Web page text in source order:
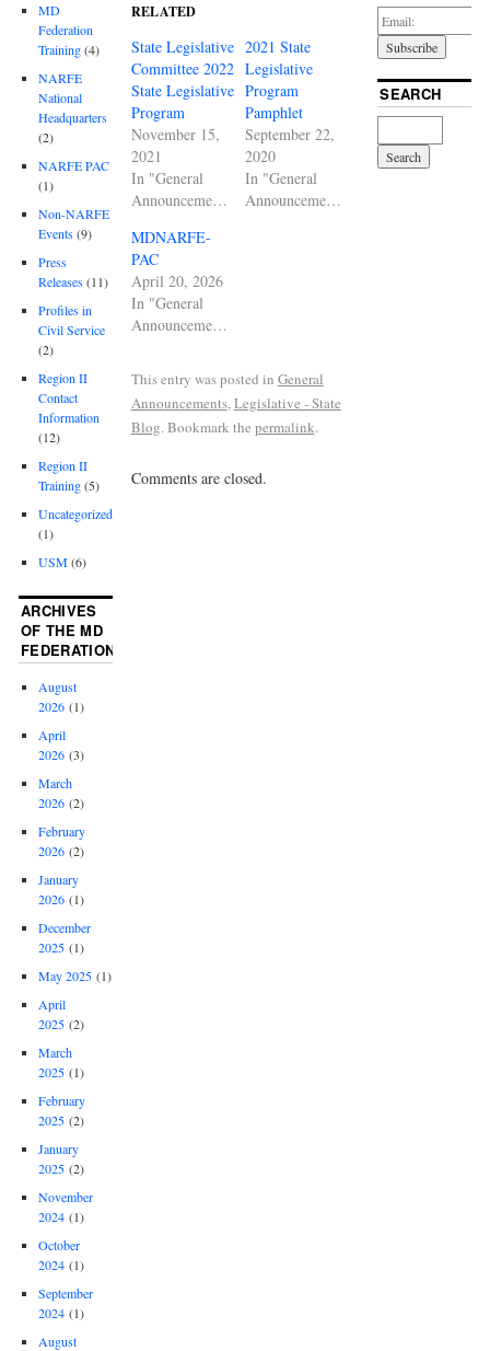
RELATED
State Legislative
Committee 2022
State Legislative
Program
November 15,
2021
In "General
Announcements"
2021 State
Legislative
Program
Pamphlet
September 22,
2020
In "General
Announcements"
MDNARFE-
PAC
April 20, 2026
In "General
Announcements"
This entry was posted in General
Announcements,Legislative - State
Blog. Bookmark the permalink.
Comments are closed.
MD
Federation
Training(4)
NARFE
National
Headquarters
(2)
NARFE PAC
(1)
Non-NARFE
Events(9)
Press
Releases(11)
Profiles in
Civil Service
(2)
Region II
Contact
Information
(12)
Region II
Training(5)
Uncategorized
(1)
USM(6)
ARCHIVES
OF THE MD
FEDERATION
August
2026 (1)
April
2026 (3)
March
2026 (2)
February
2026 (2)
January
2026 (1)
December
2025 (1)
May 2025 (1)
April
2025 (2)
March
2025 (1)
February
2025 (2)
January
2025 (2)
November
2024 (1)
October
2024 (1)
September
2024 (1)
August
SEARCH